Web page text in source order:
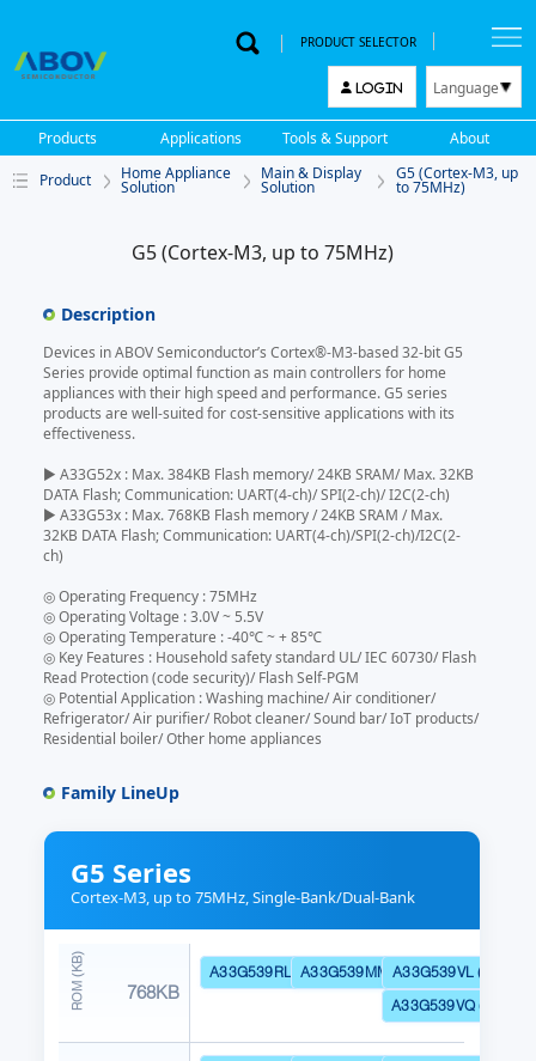
PRODUCT SELECTOR
LOGIN Language
한국어
English
中文
Products Applications Tools & Support About
Product Home Appliance
Solution
Main & Display
Solution
G5 (Cortex-M3, up
to 75MHz)
G5 (Cortex-M3, up to 75MHz)
Description
Devices in ABOV Semiconductor’s Cortex®-M3-based 32-bit G5
Series provide optimal function as main controllers for home
appliances with their high speed and performance. G5 series
products are well-suited for cost-sensitive applications with its
effectiveness.
▶ A33G52x : Max. 384KB Flash memory/ 24KB SRAM/ Max. 32KB
DATA Flash; Communication: UART(4-ch)/ SPI(2-ch)/ I2C(2-ch)
▶ A33G53x : Max. 768KB Flash memory / 24KB SRAM / Max.
32KB DATA Flash; Communication: UART(4-ch)/SPI(2-ch)/I2C(2-
ch)
◎ Operating Frequency : 75MHz
◎ Operating Voltage : 3.0V ~ 5.5V
◎ Operating Temperature : -40℃ ~ + 85℃
◎ Key Features : Household safety standard UL/ IEC 60730/ Flash
Read Protection (code security)/ Flash Self-PGM
◎ Potential Application : Washing machine/ Air conditioner/
Refrigerator/ Air purifier/ Robot cleaner/ Sound bar/ IoT products/
Residential boiler/ Other home appliances
Family LineUp
G5 Series
Cortex-M3, up to 75MHz, Single-Bank/Dual-Bank
768KB
A33G539RL (Dual Bank)A33G539MM (Dual Bank)
A33G539VL (Dual
A33G539VQ (Dual